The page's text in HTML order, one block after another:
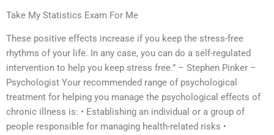
Take My Statistics Exam For Me
These positive effects increase if you keep the stress-free
rhythms of your life. In any case, you can do a self-regulated
intervention to help you keep stress free.” – Stephen Pinker –
Psychologist Your recommended range of psychological
treatment for helping you manage the psychological effects of
chronic illness is: • Establishing an individual or a group of
people responsible for managing health-related risks •